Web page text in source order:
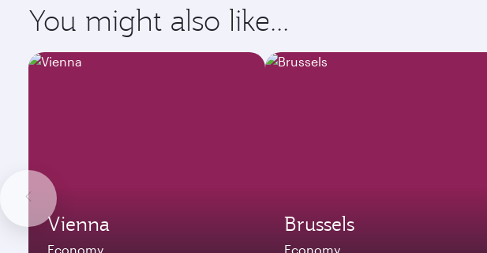
You might also like...
Vienna
Economy
Brussels
Economy